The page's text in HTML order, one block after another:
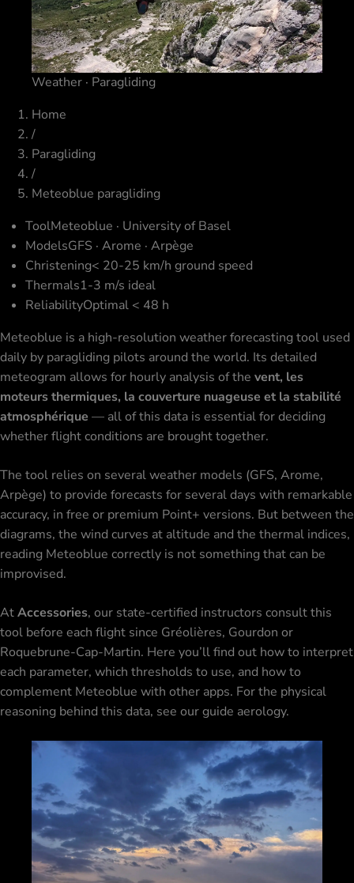
Weather · Paragliding
Home
/
Paragliding
/
Meteoblue paragliding
ToolMeteoblue · University of Basel
ModelsGFS · Arome · Arpège
Christening< 20-25 km/h ground speed
Thermals1-3 m/s ideal
ReliabilityOptimal < 48 h
Meteoblue is a high-resolution weather forecasting tool used
daily by paragliding pilots around the world. Its detailed
meteogram allows for hourly analysis of the vent, les
moteurs thermiques, la couverture nuageuse et la stabilité
atmosphérique — all of this data is essential for deciding
whetherflight conditions are brought together.
The tool relies on several weather models (GFS, Arome,
Arpège) to provide forecasts for several days with remarkable
accuracy, in free or premium Point+ versions. But between the
diagrams, the wind curves at altitude and the thermal indices,
reading Meteoblue correctly is not something that can be
improvised.
AtAccessories, our state-certified instructors consult this
tool before each flight since Gréolières, Gourdon or
Roquebrune-Cap-Martin. Here you’ll find out how to interpret
each parameter, which thresholds to use, and how to
complement Meteoblue with other apps. For the physical
reasoning behind this data, see our guide aerology.